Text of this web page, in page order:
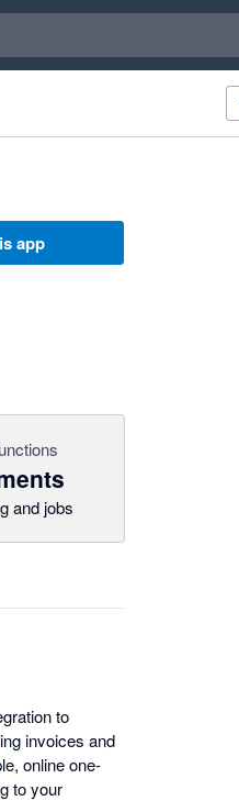
app
and jobs
to
invoices and
online one-
to your